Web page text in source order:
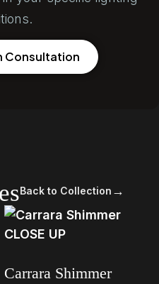
Consultation
Back to Collection →
Carrara Shimmer